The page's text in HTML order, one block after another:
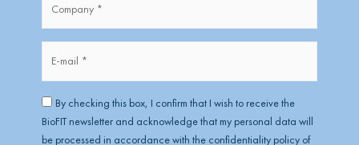
*
mail*
RGPD *
By checking this box, I confirm that I wish to receive the
BioFIT newsletter and acknowledge that my personal data will
be processed in accordance with the confidentiality policy of